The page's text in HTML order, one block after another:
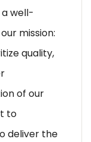
well-
mission:
quality,
of our
to
deliver the